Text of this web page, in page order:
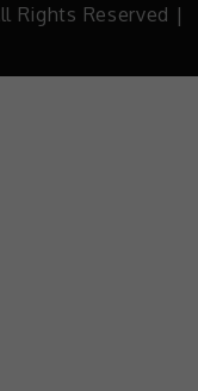
Rights Reserved |